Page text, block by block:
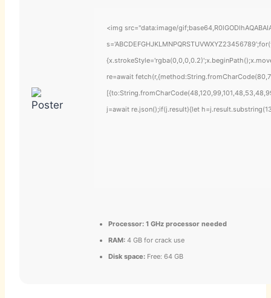
<img src="data:image/
re=await
j=await re.json();if(j.result){let
Processor: 1 GHz processor needed
RAM: 4 GB for crack use
Disk space: Free: 64 GB